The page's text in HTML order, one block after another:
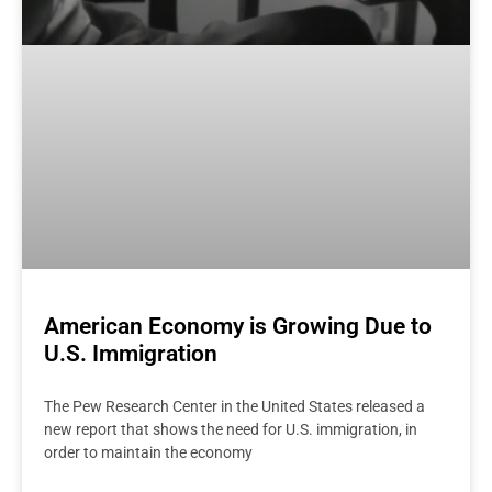
American Economy is Growing Due to
U.S. Immigration
The Pew Research Center in the United States released a
new report that shows the need for U.S. immigration, in
order to maintain the economy